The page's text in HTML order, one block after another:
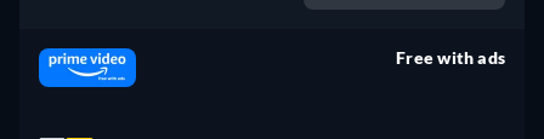
Free with ads